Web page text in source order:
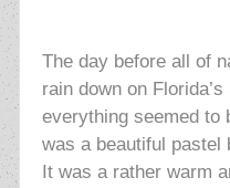
The day before all of
rain down on
everything seemed to
was a beautiful pastel
It was a rather warm